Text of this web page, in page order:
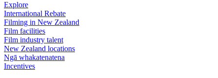
Explore
International Rebate
Filming in New Zealand
Film facilities
Film industry talent
New Zealand locations
Ngā whakatenatena
Incentives